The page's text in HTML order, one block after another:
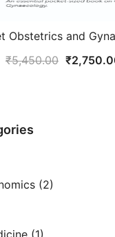
Obstetrics and
₹5,450.00 Original
₹
(2)
(1)